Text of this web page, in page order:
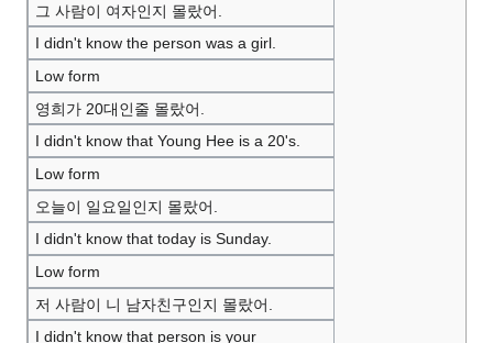
그 사람이 여자인지 몰랐어.
I didn't know the person was a girl.
Low form
영희가 20대인줄 몰랐어.
I didn't know that Young Hee is a 20's.
Low form
오늘이 일요일인지 몰랐어.
I didn't know that today is Sunday.
Low form
저 사람이 니 남자친구인지 몰랐어.
I didn't know that person is your